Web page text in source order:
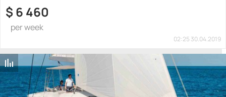
$ 6 460
per week
02:25 30.04.2019